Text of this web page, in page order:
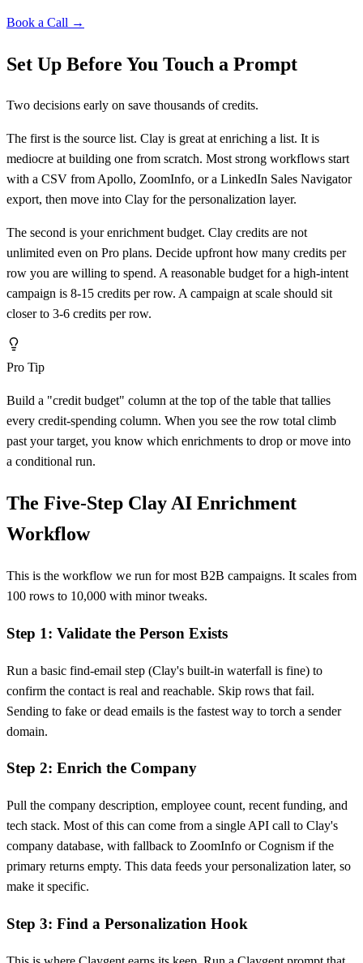
Book a Call →
Set Up Before You Touch a Prompt
Two decisions early on save thousands of credits.
The first is the source list. Clay is great at enriching a list. It is
mediocre at building one from scratch. Most strong workflows start
with a CSV from Apollo, ZoomInfo, or a LinkedIn Sales Navigator
export, then move into Clay for the personalization layer.
The second is your enrichment budget. Clay credits are not
unlimited even on Pro plans. Decide upfront how many credits per
row you are willing to spend. A reasonable budget for a high-intent
campaign is 8-15 credits per row. A campaign at scale should sit
closer to 3-6 credits per row.
Pro Tip
Build a "credit budget" column at the top of the table that tallies
every credit-spending column. When you see the row total climb
past your target, you know which enrichments to drop or move into
a conditional run.
The Five-Step Clay AI Enrichment
Workflow
This is the workflow we run for most B2B campaigns. It scales from
100 rows to 10,000 with minor tweaks.
Step 1: Validate the Person Exists
Run a basic find-email step (Clay's built-in waterfall is fine) to
confirm the contact is real and reachable. Skip rows that fail.
Sending to fake or dead emails is the fastest way to torch a sender
domain.
Step 2: Enrich the Company
Pull the company description, employee count, recent funding, and
tech stack. Most of this can come from a single API call to Clay's
company database, with fallback to ZoomInfo or Cognism if the
primary returns empty. This data feeds your personalization later, so
make it specific.
Step 3: Find a Personalization Hook